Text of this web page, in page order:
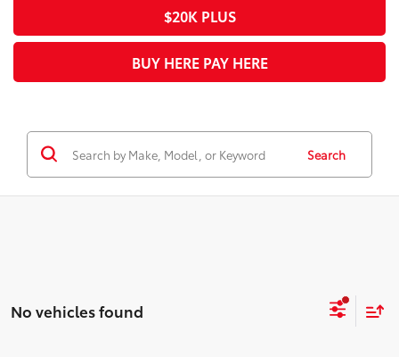
$20K PLUS
BUY HERE PAY HERE
Search
No vehicles found